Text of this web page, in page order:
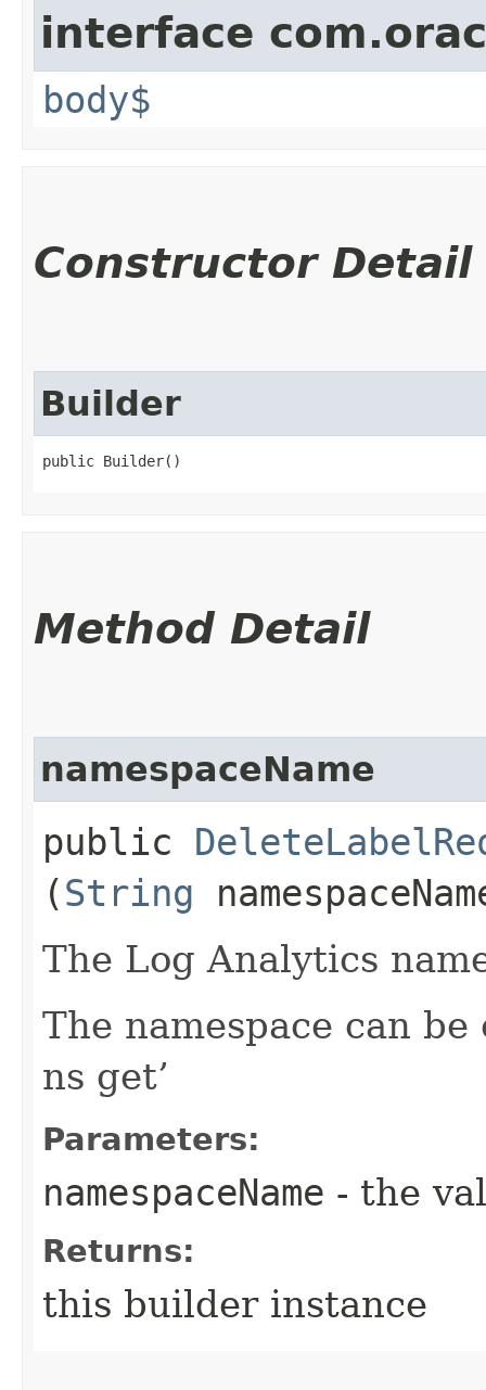
interface
body$
Constructor Detail
Builder
public Builder()
Method Detail
namespaceName
public
(String
The Log Analytics
The namespace can
ns get’
Parameters:
namespaceName - the
Returns:
this builder instance